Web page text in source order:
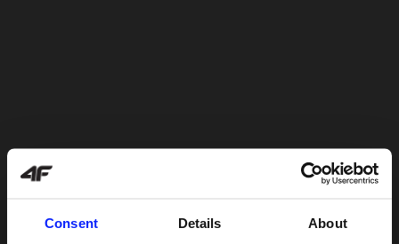
Consent Details About